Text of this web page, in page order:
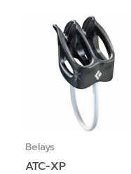
Belays
ATC-XP